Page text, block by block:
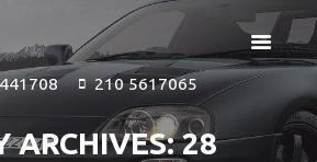
210 5617065
ARCHIVES: 28